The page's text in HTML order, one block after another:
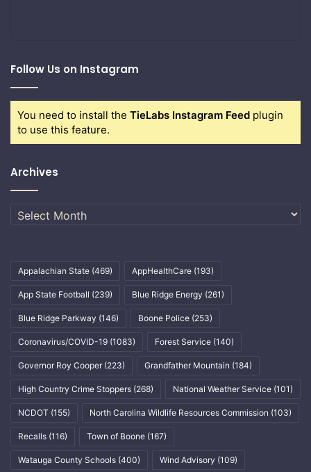
Follow Us on Instagram
You need to install the TieLabs Instagram Feed plugin
to use this feature.
Archives
Archives
Appalachian State (469) AppHealthCare (193)
App State Football (239) Blue Ridge Energy (261)
Blue Ridge Parkway (146) Boone Police (253)
Coronavirus/COVID-19 (1083) Forest Service (140)
Governor Roy Cooper (223) Grandfather Mountain (184)
High Country Crime Stoppers (268) National Weather Service (101)
NCDOT (155) North Carolina Wildlife Resources Commission (103)
Recalls (116) Town of Boone (167)
Watauga County Schools (400) Wind Advisory (109)